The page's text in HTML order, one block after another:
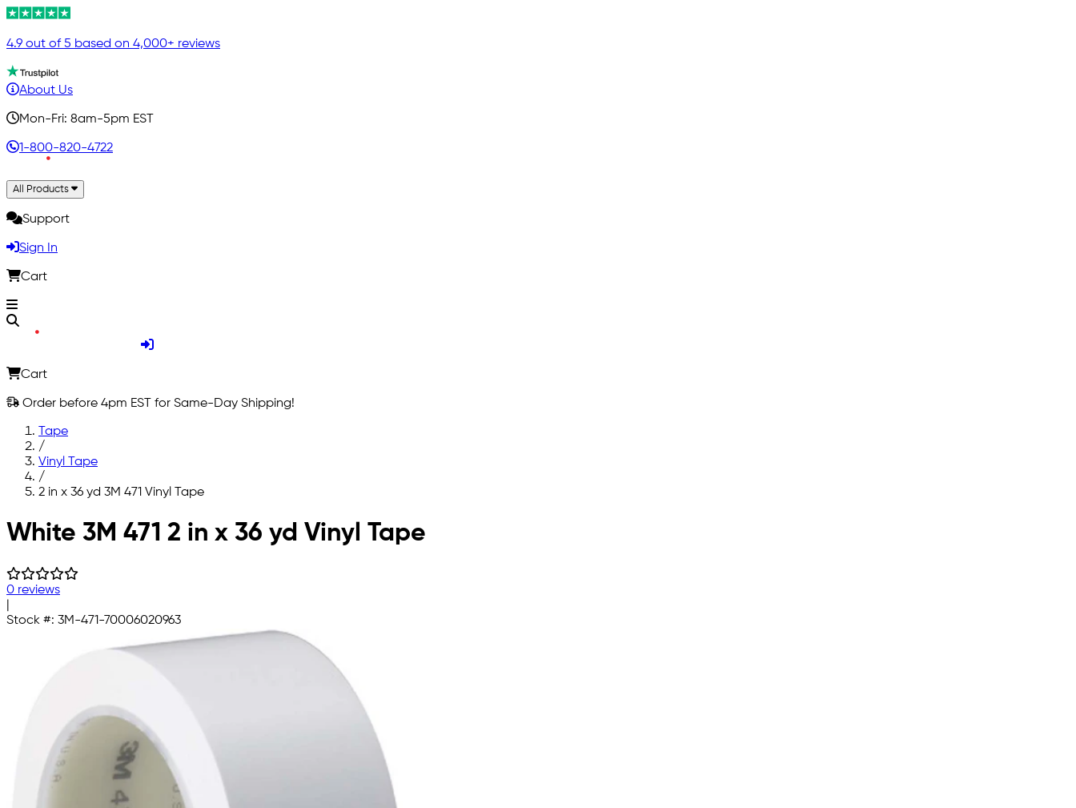
4.9 out of 5 based on 4,000+ reviews
About Us
Mon-Fri: 8am-5pm EST
1-800-820-4722
All Products
Support
Sign In
Cart
Cart
Order before 4pm EST for Same-Day Shipping!
Tape
/
Vinyl Tape
/
2 in x 36 yd 3M 471 Vinyl Tape
Skip to main content
White 3M 471 2 in x 36 yd Vinyl Tape
0 reviews
Stock #: 3M-471-70006020963